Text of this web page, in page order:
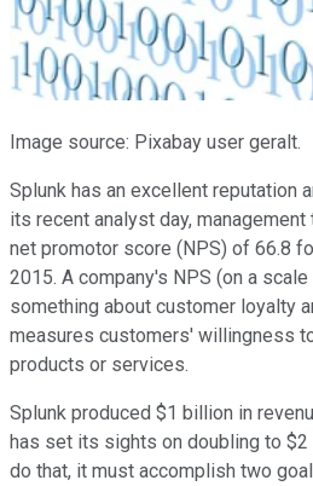
Image source: Pixabay user geralt.
Splunk has an excellent reputation
its recent analyst day,
net promotor score (NPS) of 66.8
2015. A company's NPS (on a
something about customer loyalty
measures customers' willingness
products or services.
Splunk produced $1 billion in
has set its sights on doubling to $2
do that, it must accomplish two